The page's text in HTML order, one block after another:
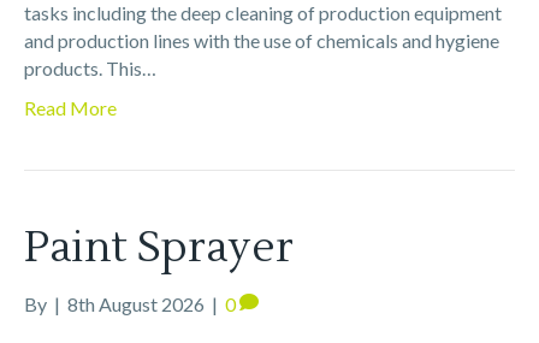
tasks including the deep cleaning of production equipment
and production lines with the use of chemicals and hygiene
products. This…
Read More
Paint Sprayer
By | 8th August 2026 | 0